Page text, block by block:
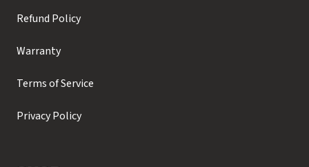
Refund Policy
Warranty
Terms of Service
Privacy Policy